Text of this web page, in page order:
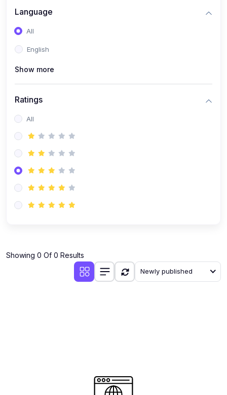
Language
All
English
Show more
Ratings
All
Showing 0 Of 0 Results
Newly published